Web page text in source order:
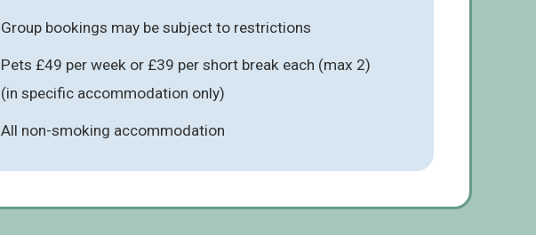
Group bookings may be subject to restrictions
Pets £49 per week or £39 per short break each (max 2)
(in specific accommodation only)
All non-smoking accommodation